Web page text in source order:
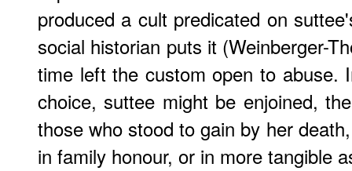
produced a cult predicated on
social historian puts it (Weinberger-
time left the custom open to abuse.
choice, suttee might be enjoined,
those who stood to gain by her
in family honour, or in more tangible